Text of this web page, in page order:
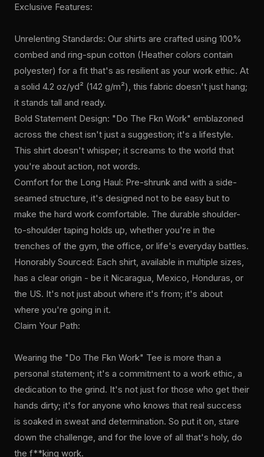
Exclusive Features:
Unrelenting Standards: Our shirts are crafted using 100%
combed and ring-spun cotton (Heather colors contain
polyester) for a fit that's as resilient as your work ethic. At
a solid 4.2 oz/yd² (142 g/m²), this fabric doesn't just hang;
it stands tall and ready.
Bold Statement Design: "Do The Fkn Work" emblazoned
across the chest isn't just a suggestion; it's a lifestyle.
This shirt doesn't whisper; it screams to the world that
you're about action, not words.
Comfort for the Long Haul: Pre-shrunk and with a side-
seamed structure, it's designed not to be easy but to
make the hard work comfortable. The durable shoulder-
to-shoulder taping holds up, whether you're in the
trenches of the gym, the office, or life's everyday battles.
Honorably Sourced: Each shirt, available in multiple sizes,
has a clear origin - be it Nicaragua, Mexico, Honduras, or
the US. It's not just about where it's from; it's about
where you're going in it.
Claim Your Path:
Wearing the "Do The Fkn Work" Tee is more than a
personal statement; it's a commitment to a work ethic, a
dedication to the grind. It's not just for those who get their
hands dirty; it's for anyone who knows that real success
is soaked in sweat and determination. So put it on, stare
down the challenge, and for the love of all that's holy, do
the f**king work.